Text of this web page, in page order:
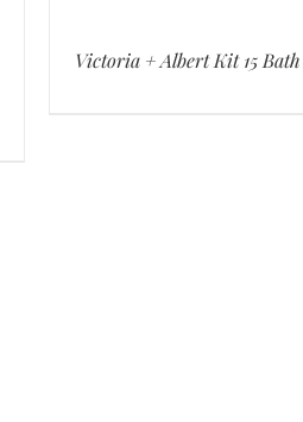
Victoria + Albert Kit 15 Bath